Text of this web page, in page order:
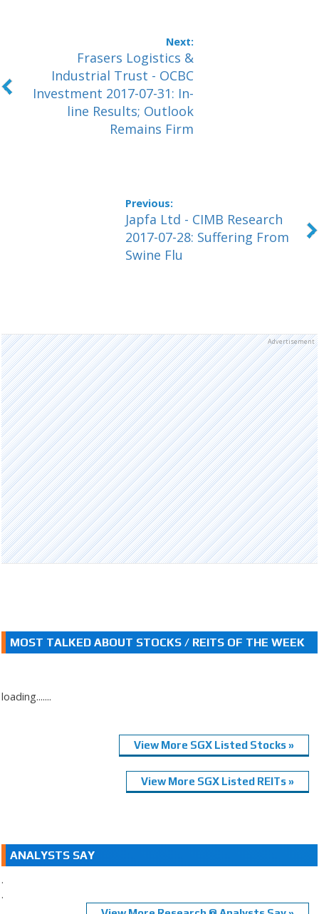
Frasers Logistics &
Industrial Trust - OCBC
Investment 2017-07-31: In-
line Results; Outlook
Remains Firm
Japfa Ltd - CIMB Research
2017-07-28: Suffering From
Swine Flu
Advertisement
MOST TALKED ABOUT STOCKS / REITS OF THE WEEK
loading.......
View More SGX Listed Stocks »
View More SGX Listed REITs »
ANALYSTS SAY
.
.